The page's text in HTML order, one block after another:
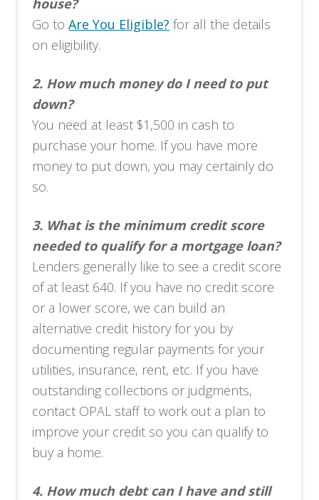
house?
Go toAre You Eligible? for all the details
on eligibility.
2. How much money do I need to put
down?
You need at least $1,500 in cash to
purchase your home. If you have more
money to put down, you may certainly do
so.
3. What is the minimum credit score
needed to qualify for a mortgage loan?
Lenders generally like to see a credit score
of at least 640. If you have no credit score
or a lower score, we can build an
alternative credit history for you by
documenting regular payments for your
utilities, insurance, rent, etc. If you have
outstanding collections or judgments,
contact OPAL staff to work out a plan to
improve your credit so you can qualify to
buy a home.
4. How much debt can I have and still